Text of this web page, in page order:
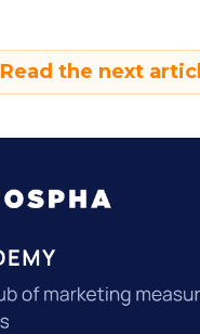
Read the next